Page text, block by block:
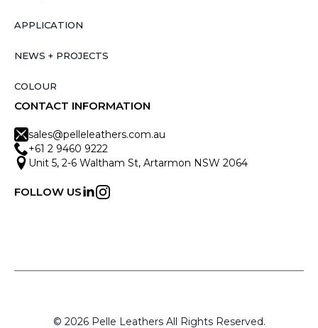
APPLICATION
NEWS + PROJECTS
COLOUR
CONTACT INFORMATION
sales@pelleleathers.com.au
+61 2 9460 9222
Unit 5, 2-6 Waltham St, Artarmon NSW 2064
FOLLOW US
© 2026 Pelle Leathers All Rights Reserved.